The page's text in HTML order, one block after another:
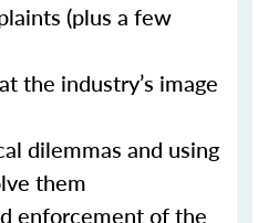
(plus a few
the industry’s image
dilemmas and using
them
enforcement of the